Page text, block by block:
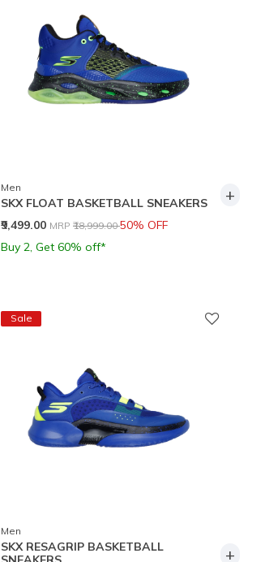
Men
SKX FLOAT BASKETBALL SNEAKERS
₹9,499.00 Price reduced from
MRP ₹18,999.00to
50% OFF
Buy 2, Get 60% off*
+
Sale
Men
SKX RESAGRIP BASKETBALL
+